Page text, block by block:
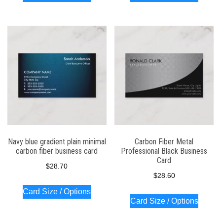
Navy blue gradient plain minimal
carbon fiber business card
$28.70
Card Size / Options
Carbon Fiber Metal
Professional Black Business
Card
$28.60
Card Size / Options